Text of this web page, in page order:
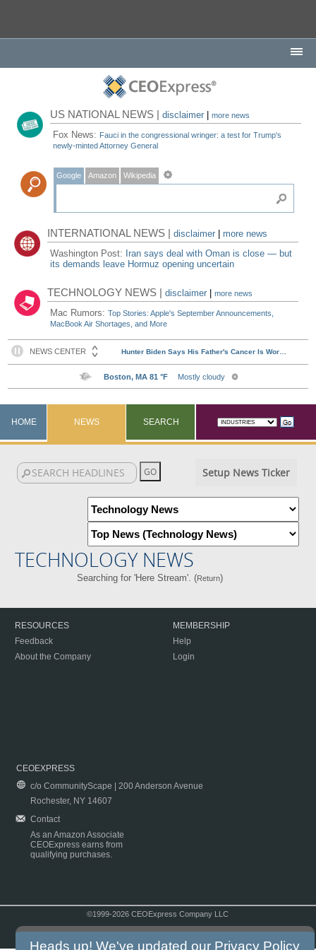
US NATIONAL NEWS |disclaimer |more news
Fox News: Fauci in the congressional wringer: a test for Trump's
newly-minted Attorney General
Google Amazon Wikipedia
INTERNATIONAL NEWS |disclaimer
more news
Washington Post: Iran says deal with Oman is close — but
its demands leave Hormuz opening uncertain
TECHNOLOGY NEWS |disclaimer |more news
Mac Rumors:Top Stories: Apple's September Announcements,
MacBook Air Shortages, and More
HOME NEWS SEARCH
Setup News Ticker
TECHNOLOGY NEWS
Searching for 'Here Stream'. (Return)
RESOURCES
Feedback
About the Company
MEMBERSHIP
Help
Login
CEOEXPRESS
c/o CommunityScape | 200 Anderson Avenue
Rochester, NY 14607
Contact
As an Amazon Associate
CEOExpress earns from
qualifying purchases.
©1999-2026 CEOExpress Company LLC
Heads up! We've updated our Privacy Policy